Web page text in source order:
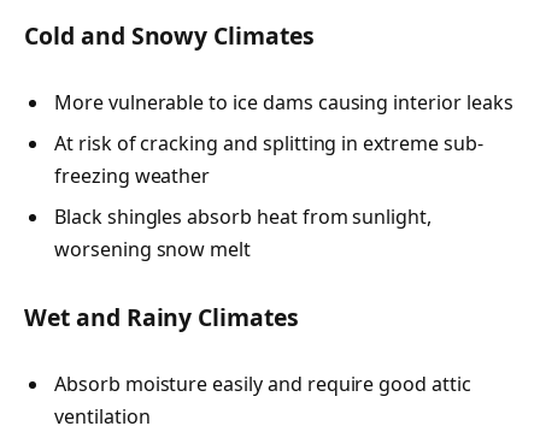
Cold and Snowy Climates
More vulnerable to ice dams causing interior leaks
At risk of cracking and splitting in extreme sub-
freezing weather
Black shingles absorb heat from sunlight,
worsening snow melt
Wet and Rainy Climates
Absorb moisture easily and require good attic
ventilation